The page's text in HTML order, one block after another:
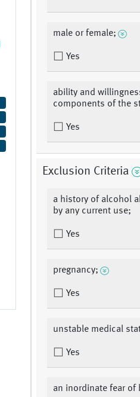
male or female;
Yes
ability and
components of the
Yes
Exclusion Criteria
a history of alcohol
by any current use;
Yes
pregnancy;
Yes
unstable medical
Yes
an inordinate fear of